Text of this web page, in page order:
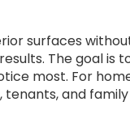
surfaces
The goal is
most. For
tenants, and family